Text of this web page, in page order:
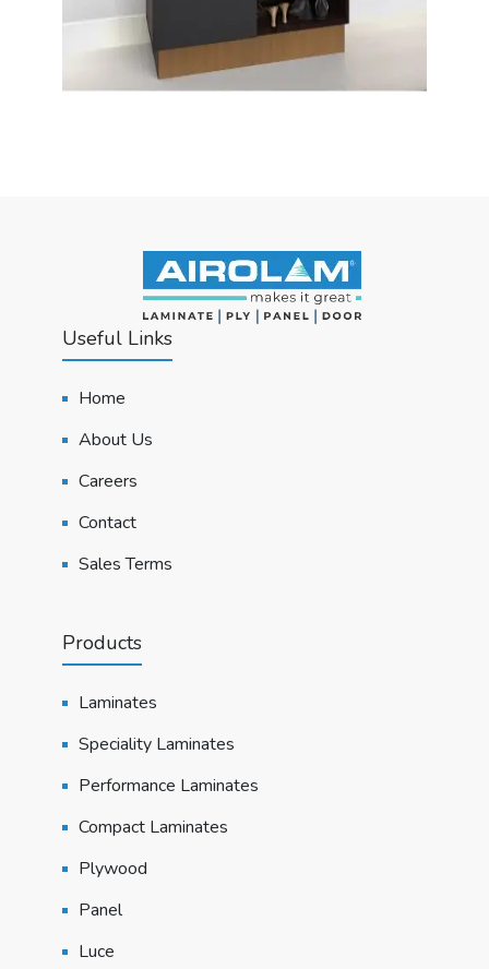
Useful Links
Home
About Us
Careers
Contact
Sales Terms
Products
Laminates
Speciality Laminates
Performance Laminates
Compact Laminates
Plywood
Panel
Luce